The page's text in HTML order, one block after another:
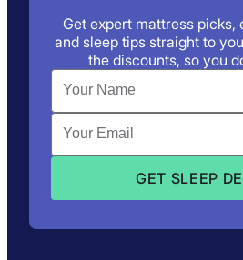
Get expert mattress picks,
and sleep tips straight to
the discounts, so you